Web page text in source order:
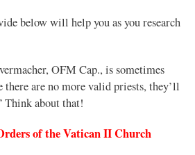
below will help you as you research
OFM Cap., is sometimes
there are no more valid priests, they’ll
Think about that!
of the Vatican II Church